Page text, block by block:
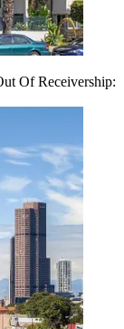
Of Receivership: